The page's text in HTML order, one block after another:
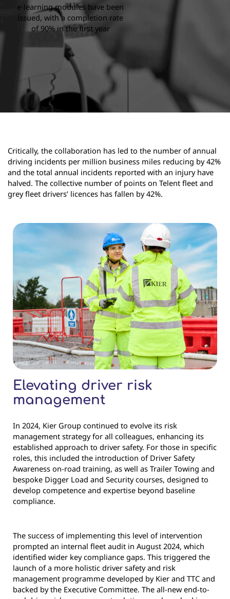
e-learning modules have been
issued, with a completion rate
of 90% in the first year
Critically, the collaboration has led to the number of annual
driving incidents per million business miles reducing by 42%
and the total annual incidents reported with an injury have
halved. The collective number of points on Telent fleet and
grey fleet drivers’ licences has fallen by 42%.
Elevating driver risk
management
In 2024, Kier Group continued to evolve its risk
management strategy for all colleagues, enhancing its
established approach to driver safety. For those in specific
roles, this included the introduction of Driver Safety
Awareness on-road training, as well as Trailer Towing and
bespoke Digger Load and Security courses, designed to
develop competence and expertise beyond baseline
compliance.
The success of implementing this level of intervention
prompted an internal fleet audit in August 2024, which
identified wider key compliance gaps. This triggered the
launch of a more holistic driver safety and risk
management programme developed by Kier and TTC and
backed by the Executive Committee. The all-new end-to-